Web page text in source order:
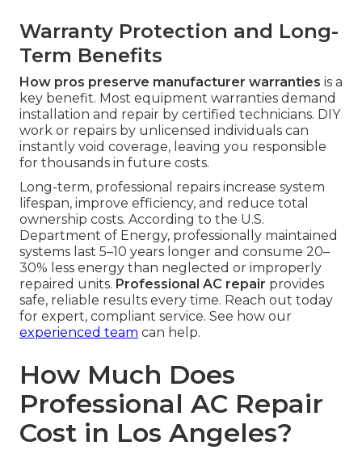
Warranty Protection and Long-
Term Benefits
How pros preserve manufacturer warranties is a
key benefit. Most equipment warranties demand
installation and repair by certified technicians. DIY
work or repairs by unlicensed individuals can
instantly void coverage, leaving you responsible
for thousands in future costs.
Long-term, professional repairs increase system
lifespan, improve efficiency, and reduce total
ownership costs. According to the U.S.
Department of Energy, professionally maintained
systems last 5–10 years longer and consume 20–
30% less energy than neglected or improperly
repaired units. Professional AC repair provides
safe, reliable results every time. Reach out today
for expert, compliant service. See how our
experienced team can help.
How Much Does
Professional AC Repair
Cost in Los Angeles?